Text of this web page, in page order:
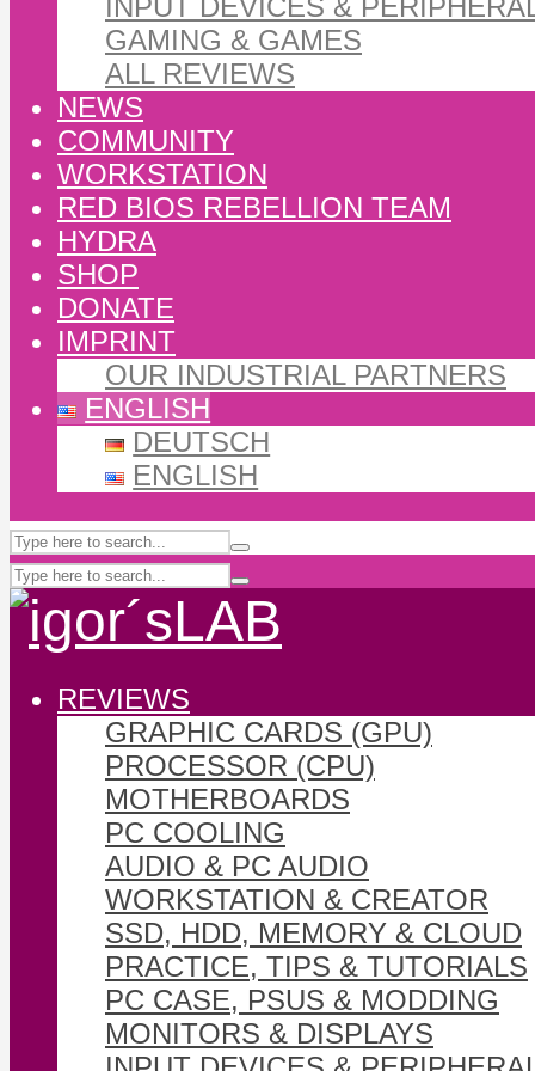
INPUT DEVICES &
GAMING & GAMES
ALL REVIEWS
NEWS
COMMUNITY
WORKSTATION
RED BIOS REBELLION TEAM
HYDRA
SHOP
DONATE
IMPRINT
OUR INDUSTRIAL PARTNERS
ENGLISH
DEUTSCH
ENGLISH
REVIEWS
GRAPHIC CARDS (GPU)
PROCESSOR (CPU)
MOTHERBOARDS
PC COOLING
AUDIO & PC AUDIO
WORKSTATION & CREATOR
SSD, HDD, MEMORY & CLOUD
PRACTICE, TIPS & TUTORIALS
PC CASE, PSUS & MODDING
MONITORS & DISPLAYS